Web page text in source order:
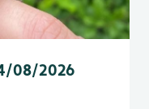
08/2026